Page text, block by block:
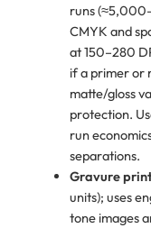
runs
CMYK and
at 150–280
if a primer or
matte/gloss
protection.
run
separations.
Gravure
units); uses
tone images